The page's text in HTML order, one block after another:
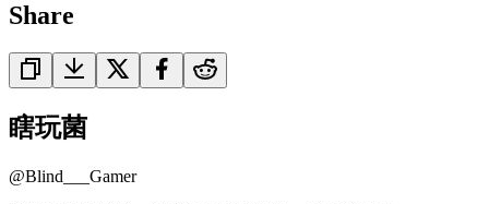
Share
瞎玩菌
@Blind___Gamer